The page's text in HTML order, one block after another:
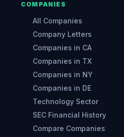
COMPANIES
All Companies
Company Letters
Companies in CA
Companies in TX
Companies in NY
Companies in DE
Technology Sector
SEC Financial History
Compare Companies